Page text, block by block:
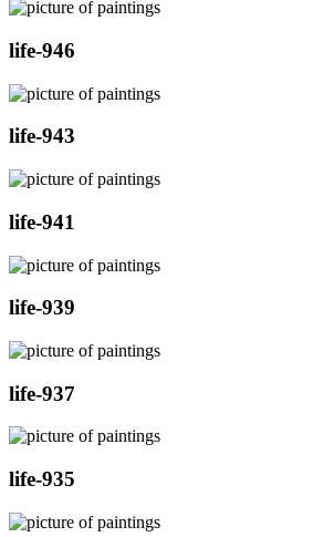
life-946
life-943
life-941
life-939
life-937
life-935